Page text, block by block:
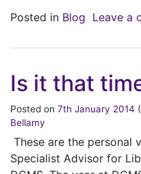
Posted in Blog Leave a
Is it that
Posted on 7th January 2014
Bellamy
These are the personal
Specialist Advisor for